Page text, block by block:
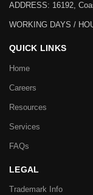
ADDRESS: 16192,
WORKING DAYS /
QUICK LINKS
Home
Careers
Resources
Services
FAQs
LEGAL
Trademark Info